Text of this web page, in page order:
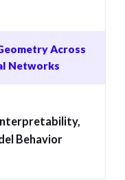
Across
Networks
Behavior